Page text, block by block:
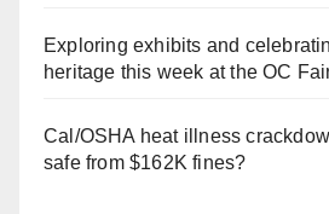
Exploring exhibits and
heritage this week at the OC
Cal/OSHA heat illness
safe from $162K fines?